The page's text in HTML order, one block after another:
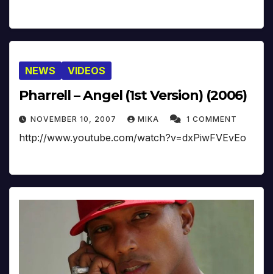
NEWS VIDEOS
Pharrell – Angel (1st Version) (2006)
NOVEMBER 10, 2007 MIKA 1 COMMENT
http://www.youtube.com/watch?v=dxPiwFVEvEo